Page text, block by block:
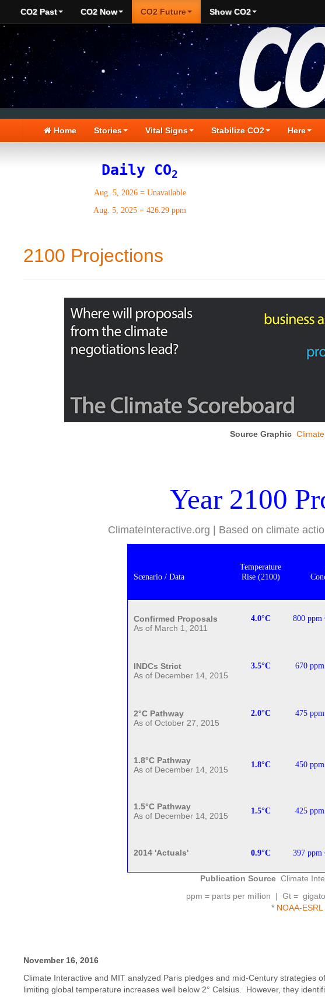
CO2 Past CO2 Now CO2 Future Show CO2
Home Stories Vital Signs Stabilize CO2 Here
Daily CO2
Aug. 5, 2026= Unavailable
Aug. 5, 2025 =426.29 ppm
2100 Projections
Source Graphic
Year 2100
ClimateInteractive.org | Based on climate
Scenario / Data
Temperature
Rise (2100)
Confirmed Proposals
As of March 1, 2011
4.0°C 800 ppm
INDCs Strict
As of December 14, 2015
3.5°C 670
2°C Pathway
As of October 27, 2015
2.0°C 475
1.8°C Pathway
As of December 14, 2015
1.8°C 450
1.5°C Pathway
As of December 14, 2015
1.5°C 425
2014 'Actuals' 0.9°C 397 ppm
Publication Source Climate
ppm = parts per million | Gt =
* NOAA-ESRL
November 16, 2016
Climate Interactive and MIT analyzed Paris pledges and mid-Century
limiting global temperature increases well below 2° Celsius. However, they